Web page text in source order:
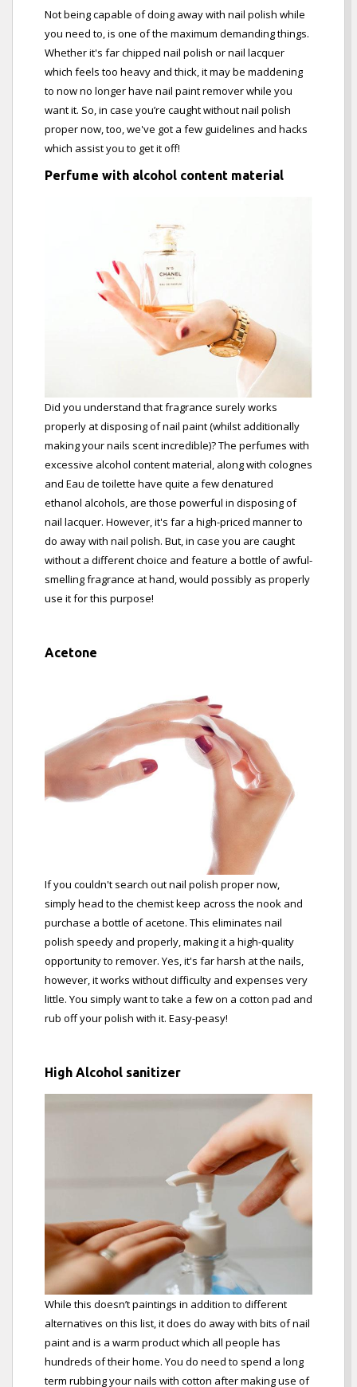
Not being capable of doing away with nail polish while
you need to, is one of the maximum demanding things.
Whether it's far chipped nail polish or nail lacquer
which feels too heavy and thick, it may be maddening
to now no longer have nail paint remover while you
want it. So, in case you’re caught without nail polish
proper now, too, we've got a few guidelines and hacks
which assist you to get it off!
Perfume with alcohol content material
Did you understand that fragrance surely works
properly at disposing of nail paint (whilst additionally
making your nails scent incredible)? The perfumes with
excessive alcohol content material, along with colognes
and Eau de toilette have quite a few denatured
ethanol alcohols, are those powerful in disposing of
nail lacquer. However, it's far a high-priced manner to
do away with nail polish. But, in case you are caught
without a different choice and feature a bottle of awful-
smelling fragrance at hand, would possibly as properly
use it for this purpose!
Acetone
If you couldn't search out nail polish proper now,
simply head to the chemist keep across the nook and
purchase a bottle of acetone. This eliminates nail
polish speedy and properly, making it a high-quality
opportunity to remover. Yes, it's far harsh at the nails,
however, it works without difficulty and expenses very
little. You simply want to take a few on a cotton pad and
rub off your polish with it. Easy-peasy!
High Alcohol sanitizer
While this doesn’t paintings in addition to different
alternatives on this list, it does do away with bits of nail
paint and is a warm product which all people has
hundreds of their home. You do need to spend a long
term rubbing your nails with cotton after making use of